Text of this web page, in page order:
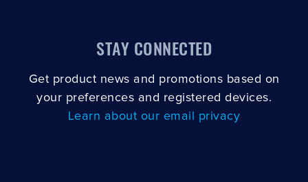
STAY CONNECTED
Get product news and promotions based on
your preferences and registered devices.
Learn about our email privacy